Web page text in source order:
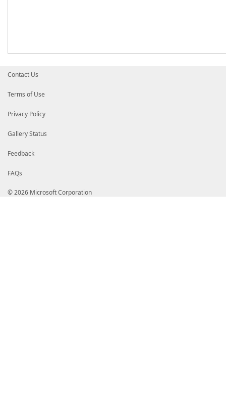
Contact Us
Terms of Use
Privacy Policy
Gallery Status
Feedback
FAQs
© 2026 Microsoft Corporation